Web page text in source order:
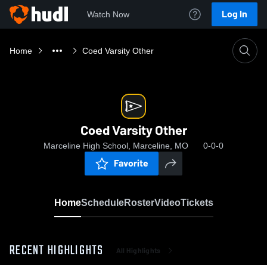
Watch Now Log In
Home Coed Varsity Other
Coed Varsity Other
Marceline High School, Marceline, MO 0-0-0
Favorite
HomeScheduleRosterVideoTickets
RECENT HIGHLIGHTS All Highlights